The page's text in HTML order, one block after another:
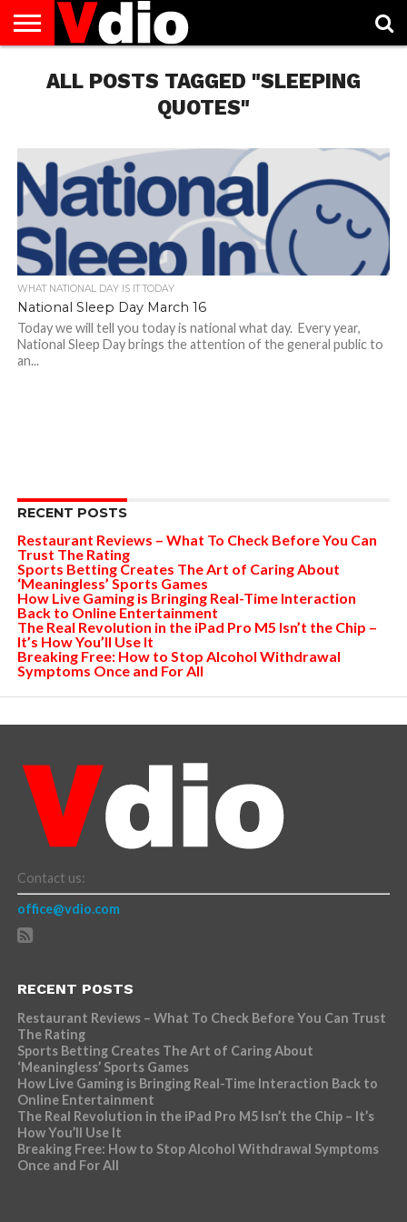
US
AUGUST
NATIONAL
CAPITAL
CITIES
CONTACT
US
DECEMBER
NATIONAL
JANUARY
NATIONAL
NATIONAL
FLAG
NOVEMBER
NATIONAL
OCTOBER
NATIONAL
PRIVACY
POLICY
TERMS
OF
TODAY IS
NATIONAL
ALL POSTS TAGGED "SLEEPING
QUOTES"
WHAT NATIONAL DAY IS IT TODAY
National Sleep Day March 16
Today we will tell you today is national what day. Every year,
National Sleep Day brings the attention of the general public to
an...
RECENT POSTS
Restaurant Reviews – What To Check Before You Can
Trust The Rating
Sports Betting Creates The Art of Caring About
‘Meaningless’ Sports Games
How Live Gaming is Bringing Real-Time Interaction
Back to Online Entertainment
The Real Revolution in the iPad Pro M5 Isn’t the Chip –
It’s How You’ll Use It
Breaking Free: How to Stop Alcohol Withdrawal
Symptoms Once and For All
Contact us:
office@vdio.com
RECENT POSTS
Restaurant Reviews – What To Check Before You Can Trust
The Rating
Sports Betting Creates The Art of Caring About
‘Meaningless’ Sports Games
How Live Gaming is Bringing Real-Time Interaction Back to
Online Entertainment
The Real Revolution in the iPad Pro M5 Isn’t the Chip – It’s
How You’ll Use It
Breaking Free: How to Stop Alcohol Withdrawal Symptoms
Once and For All